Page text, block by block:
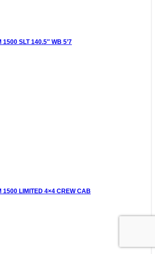
1500 SLT 140.5″ WB 5’7
1500 LIMITED 4×4 CREW CAB